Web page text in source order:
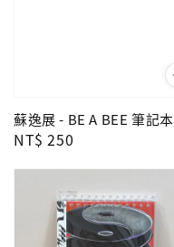
蘇逸展 - BE A BEE 筆記本
Regular
NT$ 250